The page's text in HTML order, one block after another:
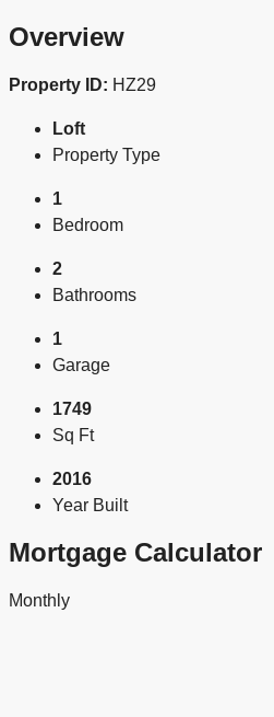
Overview
Property ID: HZ29
Loft
Property Type
1
Bedroom
2
Bathrooms
1
Garage
1749
Sq Ft
2016
Year Built
Mortgage Calculator
Monthly